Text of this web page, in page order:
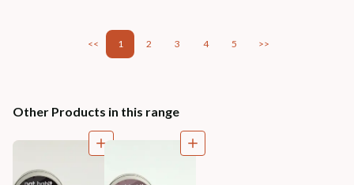
<< 1 2 3 4 5 >>
Other Products in this range